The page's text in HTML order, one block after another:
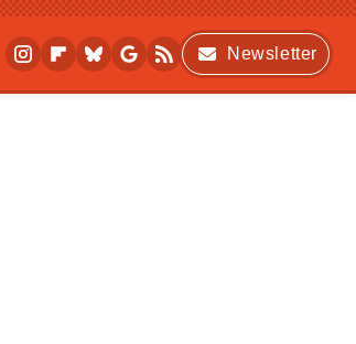
Newsletter